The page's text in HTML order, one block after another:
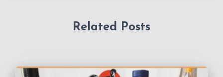
Related Posts